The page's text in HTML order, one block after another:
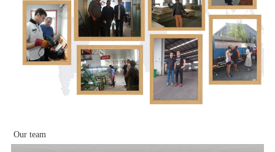
Our team